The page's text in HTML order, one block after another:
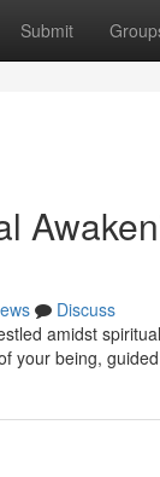
Submit
Discuss
amidst
your being,